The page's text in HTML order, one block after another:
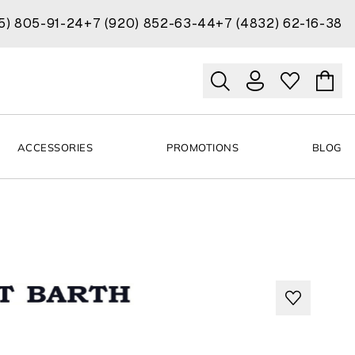
805-91-24+7 (920) 852-63-44+7 (4832) 62-16-38
ACCESSORIES PROMOTIONS BLOG